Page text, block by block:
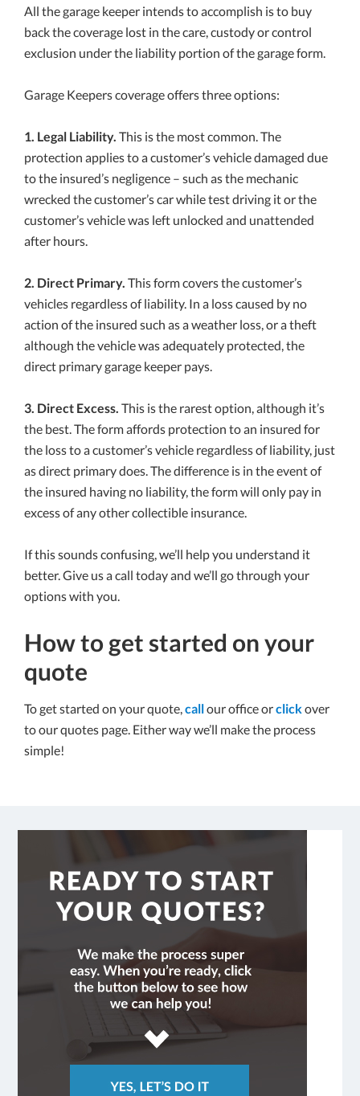
All the garage keeper intends to accomplish is to buy
back the coverage lost in the care, custody or control
exclusion under the liability portion of the garage form.
Garage Keepers coverage offers three options:
1. Legal Liability. This is the most common. The
protection applies to a customer’s vehicle damaged due
to the insured’s negligence – such as the mechanic
wrecked the customer’s car while test driving it or the
customer’s vehicle was left unlocked and unattended
after hours.
2. Direct Primary. This form covers the customer’s
vehicles regardless of liability. In a loss caused by no
action of the insured such as a weather loss, or a theft
although the vehicle was adequately protected, the
direct primary garage keeper pays.
3. Direct Excess. This is the rarest option, although it’s
the best. The form affords protection to an insured for
the loss to a customer’s vehicle regardless of liability, just
as direct primary does. The difference is in the event of
the insured having no liability, the form will only pay in
excess of any other collectible insurance.
If this sounds confusing, we’ll help you understand it
better. Give us a call today and we’ll go through your
options with you.
How to get started on your
quote
To get started on your quote,callour office orclick over
to our quotes page. Either way we’ll make the process
simple!